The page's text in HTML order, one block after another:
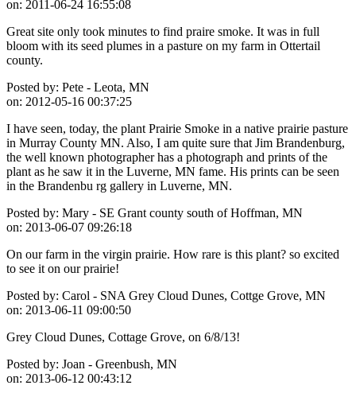
on: 2011-06-24 16:55:08
Great site only took minutes to find praire smoke. It was in full
bloom with its seed plumes in a pasture on my farm in Ottertail
county.
Posted by: Pete - Leota, MN
on: 2012-05-16 00:37:25
I have seen, today, the plant Prairie Smoke in a native prairie pasture
in Murray County MN. Also, I am quite sure that Jim Brandenburg,
the well known photographer has a photograph and prints of the
plant as he saw it in the Luverne, MN fame. His prints can be seen
in the Brandenbu rg gallery in Luverne, MN.
Posted by: Mary - SE Grant county south of Hoffman, MN
on: 2013-06-07 09:26:18
On our farm in the virgin prairie. How rare is this plant? so excited
to see it on our prairie!
Posted by: Carol - SNA Grey Cloud Dunes, Cottge Grove, MN
on: 2013-06-11 09:00:50
Grey Cloud Dunes, Cottage Grove, on 6/8/13!
Posted by: Joan - Greenbush, MN
on: 2013-06-12 00:43:12